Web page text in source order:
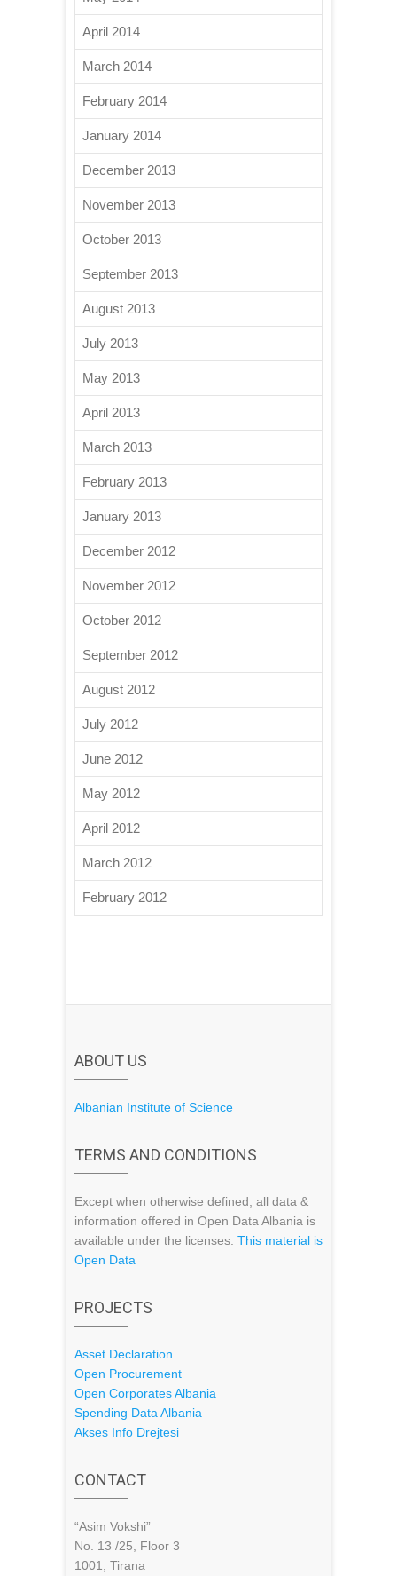
April 2014
March 2014
February 2014
January 2014
December 2013
November 2013
October 2013
September 2013
August 2013
July 2013
May 2013
April 2013
March 2013
February 2013
January 2013
December 2012
November 2012
October 2012
September 2012
August 2012
July 2012
June 2012
May 2012
April 2012
March 2012
February 2012
ABOUT US
Albanian Institute of Science
TERMS AND CONDITIONS
Except when otherwise defined, all data &
information offered in Open Data Albania is
available under the licenses: This material is
Open Data
PROJECTS
Asset Declaration
Open Procurement
Open Corporates Albania
Spending Data Albania
Akses Info Drejtesi
CONTACT
“Asim Vokshi”
No. 13 /25, Floor 3
1001, Tirana